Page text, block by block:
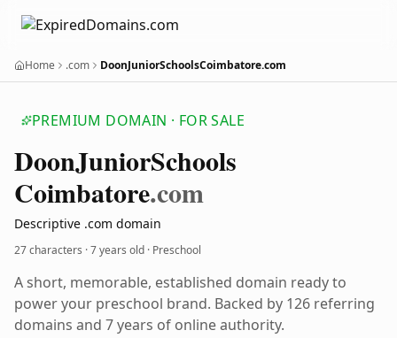
Home .com DoonJuniorSchoolsCoimbatore.com
PREMIUM DOMAIN · FOR SALE
DoonJuniorSchools
Coimbatore.com
Descriptive .com domain
27 characters ·7 years old · Preschool
A short, memorable, established domain ready to
power your preschool brand. Backed by 126 referring
domains and 7 years of online authority.